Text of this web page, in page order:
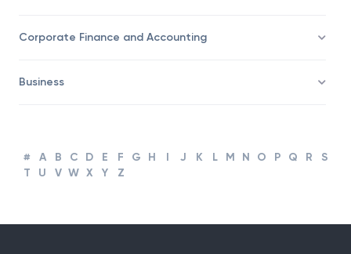
Corporate Finance and Accounting
Business
# A B C D E F G H I J K L M N O P Q R
S
T
U V W X Y Z